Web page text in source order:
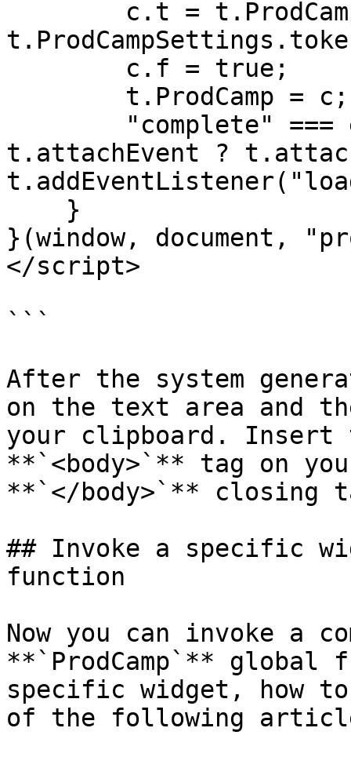
t.attachEvent ?
}(window, document,
</script>
```
After the system
on the text area and
your clipboard. Insert
**`<body>`** tag on
**`</body>`** closing
## Invoke a specific
function
Now you can invoke a
**`ProdCamp`** global
specific widget, how
of the following